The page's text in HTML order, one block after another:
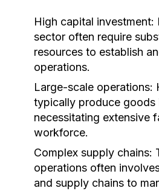
High capital investment:
sector often require
resources to establish
operations.
Large-scale operations:
typically produce goods
necessitating extensive
workforce.
Complex supply chains:
operations often
and supply chains to